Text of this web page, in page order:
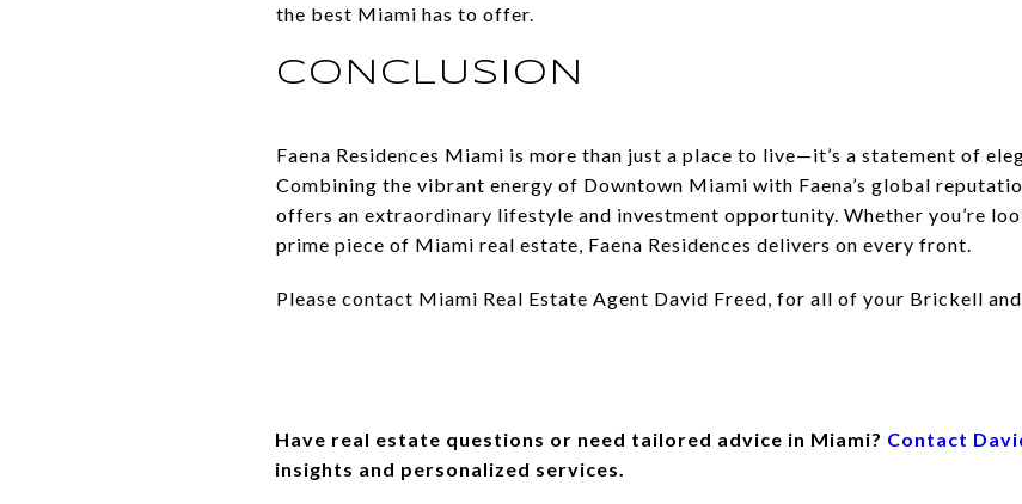
the best Miami has to offer.
CONCLUSION
Faena Residences Miami is more than just a place to live—it’s a statement of
Combining the vibrant energy of Downtown Miami with Faena’s global
offers an extraordinary lifestyle and investment opportunity. Whether you’re
prime piece of Miami real estate, Faena Residences delivers on every front.
Please contact Miami Real Estate Agent David Freed, for all of your Brickell
Have real estate questions or need tailored advice in Miami? Contact
insights and personalized services.